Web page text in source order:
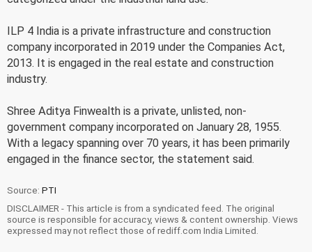
ILP 4 India is a private infrastructure and construction
company incorporated in 2019 under the Companies Act,
2013. It is engaged in the real estate and construction
industry.
Shree Aditya Finwealth is a private, unlisted, non-
government company incorporated on January 28, 1955.
With a legacy spanning over 70 years, it has been primarily
engaged in the finance sector, the statement said.
Source: PTI
DISCLAIMER - This article is from a syndicated feed. The original
source is responsible for accuracy, views & content ownership. Views
expressed may not reflect those of rediff.com India Limited.